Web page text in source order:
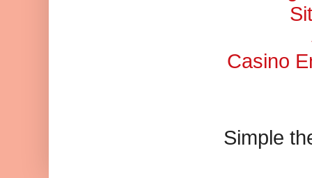
Casino
Simple